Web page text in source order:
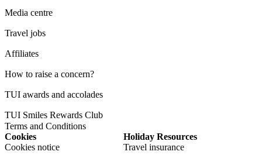
Media centre
Travel jobs
Affiliates
How to raise a concern?
TUI awards and accolades
TUI Smiles Rewards Club
Terms and Conditions
Cookies
Cookies notice
Holiday Resources
Travel insurance